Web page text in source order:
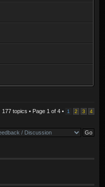
177 topics • Page 1 of 4 • 1 2 3 4